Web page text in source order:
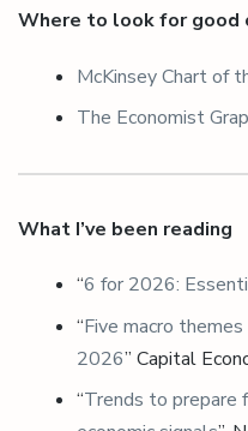
Where to look for good
McKinsey Chart of
The Economist
What I’ve been reading
“6 for 2026:
“Five macro
2026” Capital
“Trends to prepare